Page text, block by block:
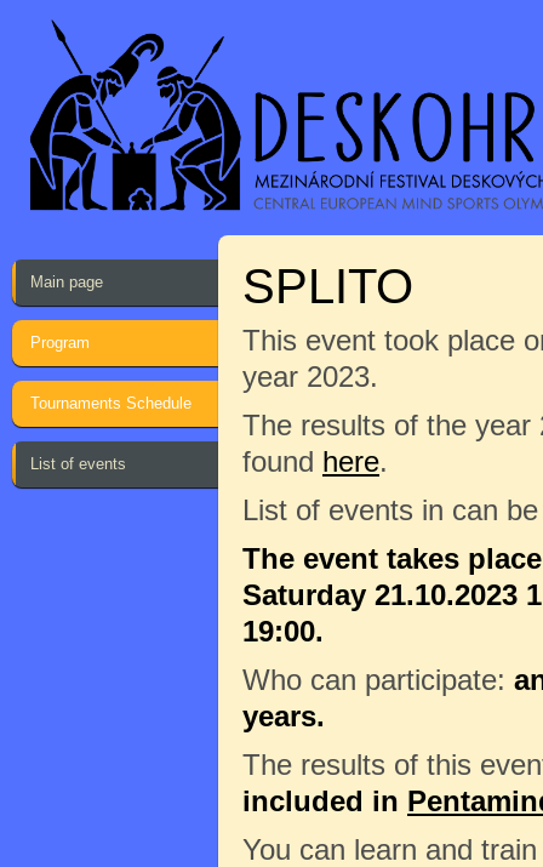
Main page
Program
Tournaments Schedule
List of events
SPLITO
This event took place
year 2023.
The results of the year
found here.
List of events in can
The event takes
Saturday 21.10.2023
19:00.
Who can participate:
years.
The results of this
included in
You can learn and